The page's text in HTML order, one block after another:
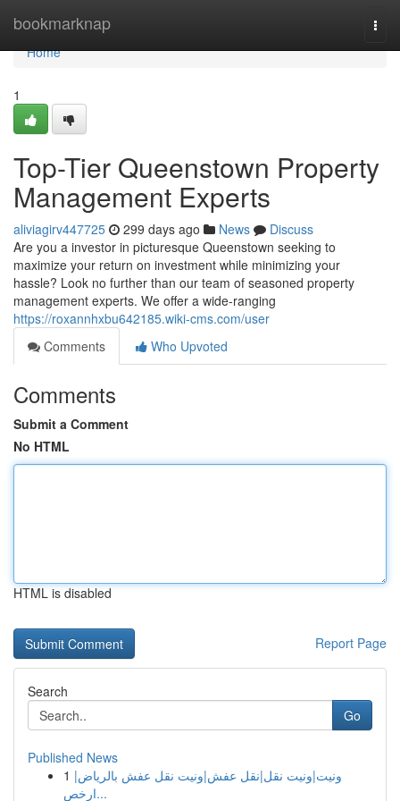
bookmarknap
Home
Home
1
Top-Tier Queenstown Property
Management Experts
aliviagirv447725 299 days ago News
Discuss
Are you a investor in picturesque Queenstown seeking to
maximize your return on investment while minimizing your
hassle? Look no further than our team of seasoned property
management experts. We offer a wide-ranging
https://roxannhxbu642185.wiki-cms.com/user
Comments
Who Upvoted
Comments
Submit a Comment
No HTML
HTML is disabled
Report Page
Search
Go
Published News
1 ونيت|ونيت نقل|نقل عفش|ونيت نقل عفش بالرياض|
ارخص...